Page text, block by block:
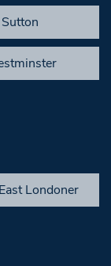
Sutton
Londoner